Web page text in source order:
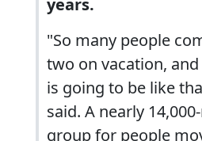
years.
"So many people
two on vacation,
is going to be like
said. A nearly
group for people